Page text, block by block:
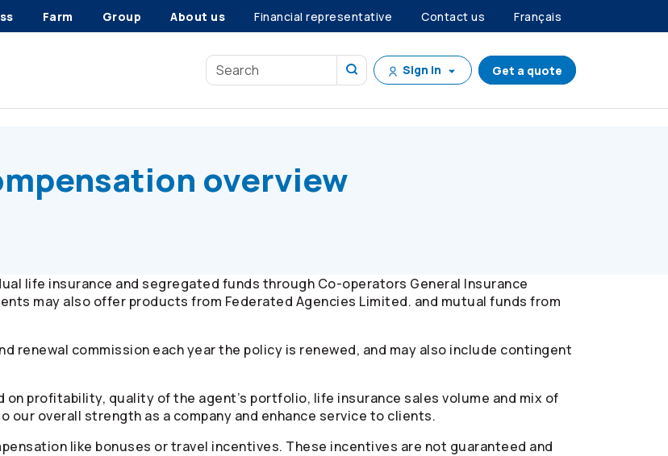
Farm Group About us Financial representative Contact us Français
Sign in Get a quote
overview
life insurance and segregated funds through Co-operators General Insurance
may also offer products from Federated Agencies Limited. and mutual funds from
renewal commission each year the policy is renewed, and may also include contingent
profitability, quality of the agent’s portfolio, life insurance sales volume and mix of
overall strength as a company and enhance service to clients.
like bonuses or travel incentives. These incentives are not guaranteed and